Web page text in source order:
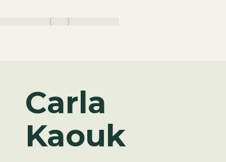
Carla
Kaouk